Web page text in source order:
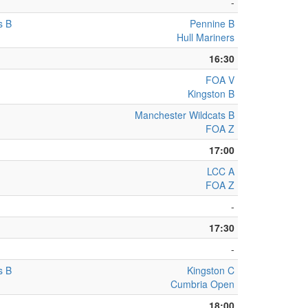
B
Pennine B
Hull Mariners
16:30
FOA V
Kingston B
Manchester Wildcats B
FOA Z
17:00
LCC A
FOA Z
-
17:30
-
B
Kingston C
Cumbria Open